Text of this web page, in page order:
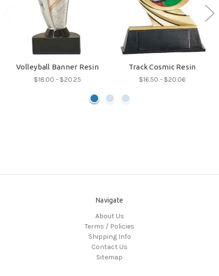
Volleyball Banner Resin
$18.00 - $20.25
Track Cosmic Resin
$16.50 - $20.06
Navigate
About Us
Terms / Policies
Shipping Info
Contact Us
Sitemap